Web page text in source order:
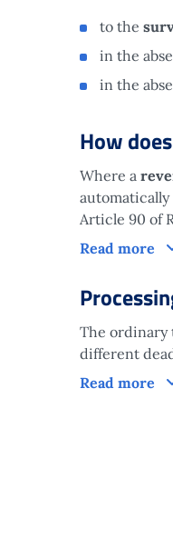
to the
in the
in the
How
Where a
Article 90 of
Read more
The ordinary
different
Read more